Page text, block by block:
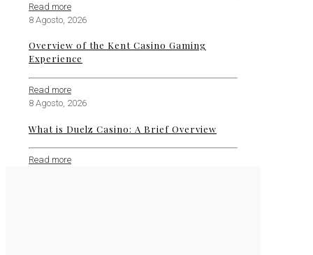
Read more
8 Agosto, 2026
Overview of the Kent Casino Gaming
Experience
Read more
8 Agosto, 2026
What is Duelz Casino: A Brief Overview
Read more